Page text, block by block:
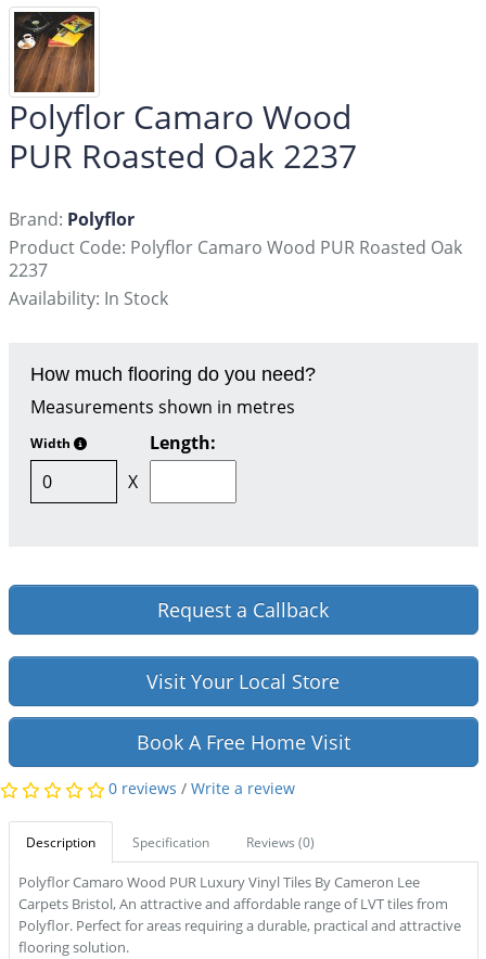
Polyflor Camaro Wood
PUR Roasted Oak 2237
Brand: Polyflor
Product Code: Polyflor Camaro Wood PUR Roasted Oak
2237
Availability: In Stock
How much flooring do you need?
Measurements shown in metres
Width
Length:
X
Request a Callback
Visit Your Local Store
Book A Free Home Visit
0 reviews / Write a review
Description Specification Reviews (0)
Polyflor Camaro Wood PUR Luxury Vinyl Tiles By Cameron Lee
Carpets Bristol, An attractive and affordable range of LVT tiles from
Polyflor. Perfect for areas requiring a durable, practical and attractive
flooring solution.